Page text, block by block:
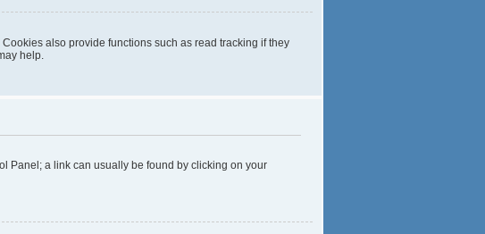
also provide functions such as read tracking if they
help.
Panel; a link can usually be found by clicking on your